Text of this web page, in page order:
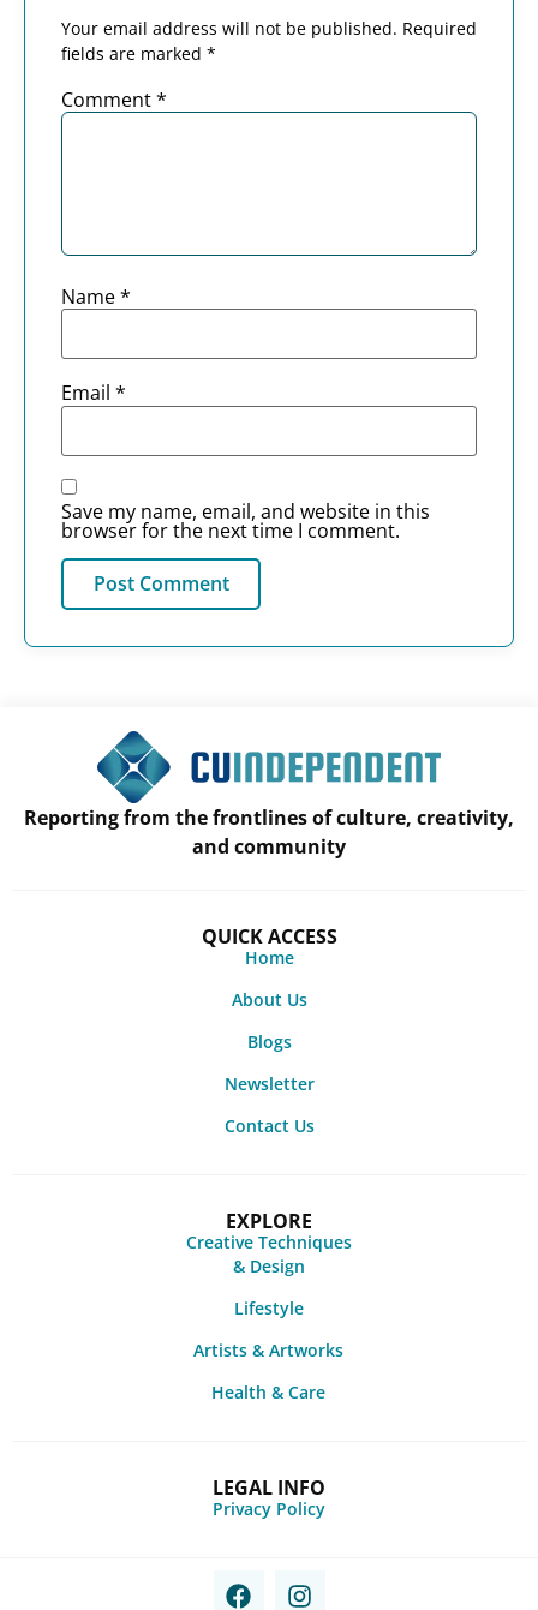
Your email address will not be published. Required
fields are marked *
Comment*
Name*
Email *
Save my name, email, and website in this
browser for the next time I comment.
Reporting from the frontlines of culture, creativity,
and community
QUICK ACCESS
Home
About Us
Blogs
Newsletter
Contact Us
EXPLORE
Creative Techniques
& Design
Lifestyle
Artists & Artworks
Health & Care
LEGAL INFO
Privacy Policy